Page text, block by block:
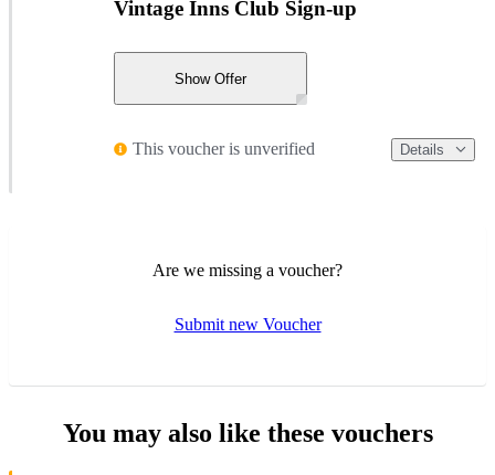
Vintage Inns Club Sign-up
Show Offer
This voucher is unverified Details
Are we missing a voucher?
Submit new Voucher
You may also like these vouchers